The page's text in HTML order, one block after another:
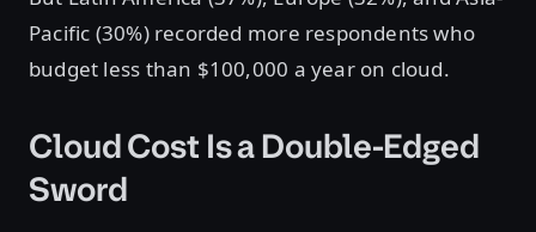
Pacific (30%) recorded more respondents who
budget less than $100,000 a year on cloud.
Cloud Cost Is a Double-Edged
Sword